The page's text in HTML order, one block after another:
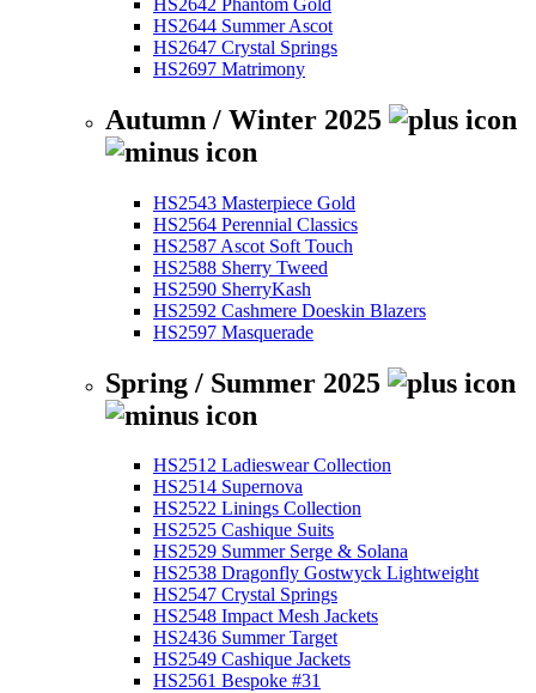
HS2644 Summer Ascot
HS2647 Crystal Springs
HS2697 Matrimony
Autumn / Winter 2025
HS2543 Masterpiece Gold
HS2564 Perennial Classics
HS2587 Ascot Soft Touch
HS2588 Sherry Tweed
HS2590 SherryKash
HS2592 Cashmere Doeskin Blazers
HS2597 Masquerade
Spring / Summer 2025
HS2512 Ladieswear Collection
HS2514 Supernova
HS2522 Linings Collection
HS2525 Cashique Suits
HS2529 Summer Serge & Solana
HS2538 Dragonfly Gostwyck Lightweight
HS2547 Crystal Springs
HS2548 Impact Mesh Jackets
HS2436 Summer Target
HS2549 Cashique Jackets
HS2561 Bespoke #31